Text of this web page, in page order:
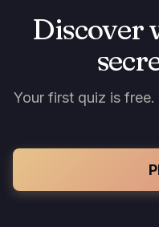
Discover
Your first quiz is